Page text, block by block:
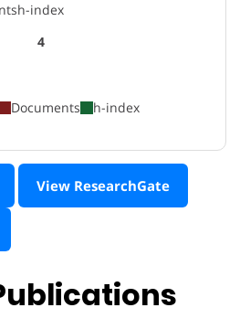
h-index
4
Documents h-index
View ResearchGate